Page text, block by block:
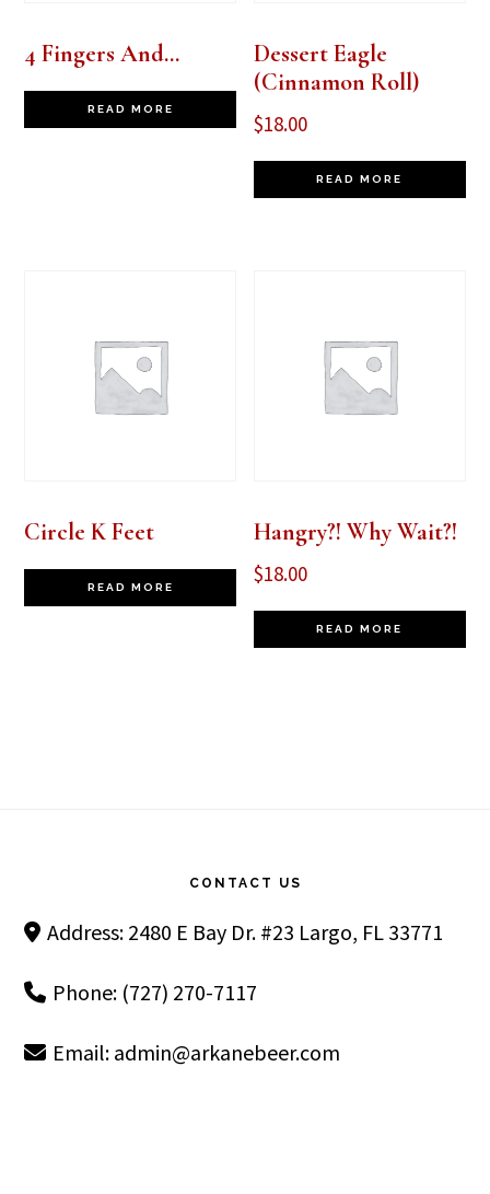
4 Fingers And…
READ MORE
Dessert Eagle
(Cinnamon Roll)
$18.00
READ MORE
Circle K Feet
READ MORE
Hangry?! Why Wait?!
$18.00
READ MORE
CONTACT US
Address: 2480 E Bay Dr. #23 Largo, FL 33771
Phone: (727) 270-7117
Email: admin@arkanebeer.com